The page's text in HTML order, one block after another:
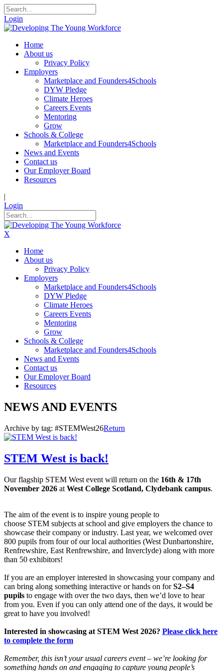
Login
Home
About us
Privacy Policy
Employers
Marketplace and Founders4Schools
DYW Pledge
Climate Heroes
Careers Events
Mentoring
Grow
Schools & College
Marketplace and Founders4Schools
News and Events
Contact us
Our Employer Board
Resources
|
Login
X
Home
About us
Privacy Policy
Employers
Marketplace and Founders4Schools
DYW Pledge
Climate Heroes
Careers Events
Mentoring
Grow
Schools & College
Marketplace and Founders4Schools
News and Events
Contact us
Our Employer Board
Resources
NEWS AND EVENTS
Archive by tag: #STEMWest26Return
STEM West is back!
Our flagship STEM West event will return on the 16th & 17th
November 2026 at West College Scotland, Clydebank campus.
The aim of the event is to inspire young people to
choose STEM subjects at school and give employers the chance to
showcase their company or industry. Last year, we welcomed over
800 pupils from four of our local authorities (West Dunbartonshire,
Renfrewshire, East Renfrewshire, and Inverclyde) along with more
than 50 exhibitors!
If you are an employer interested in showcasing your company and
can bring along something interactive or hands on forS2–S4
pupils to engage with over the two days, then we’d love to hear
from you. Even if you can only attend one of the days, it would be
great to have you involved!
Interested in showcasing at STEM West 2026? Please click here
to complete the form
Remember, this isn’t your usual careers event – we’re looking for
something hands on and engaging to capture young people’s